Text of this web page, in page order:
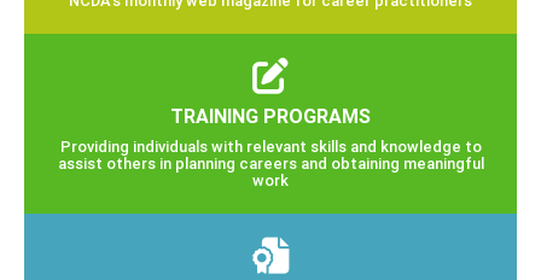
TRAINING PROGRAMS
Providing individuals with relevant skills and knowledge to
assist others in planning careers and obtaining meaningful
work